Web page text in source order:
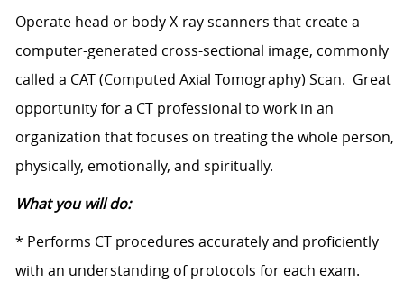
Operate head or body X-ray scanners that create a
computer-generated cross-sectional image, commonly
called a CAT (Computed Axial Tomography) Scan. Great
opportunity for a CT professional to work in an
organization that focuses on treating the whole person,
physically, emotionally, and spiritually.
What you will do:
* Performs CT procedures accurately and proficiently
with an understanding of protocols for each exam.